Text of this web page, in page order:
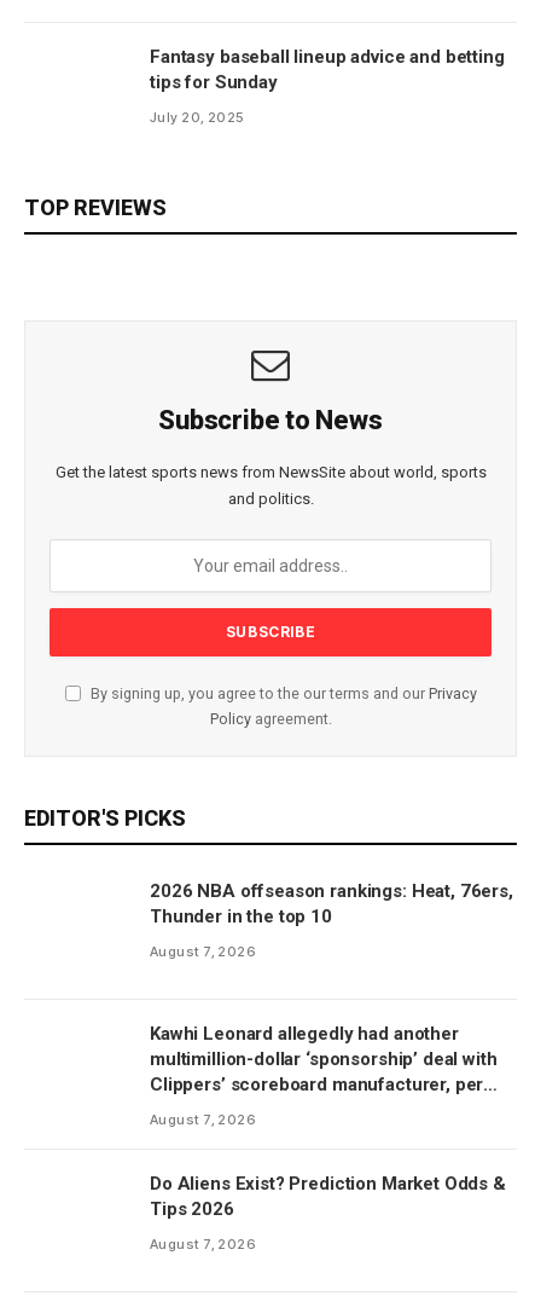
Fantasy baseball lineup advice and betting
tips for Sunday
July 20, 2025
TOP REVIEWS
Subscribe to News
Get the latest sports news from NewsSite about world, sports
and politics.
By signing up, you agree to the our terms and our Privacy
Policyagreement.
EDITOR'S PICKS
2026 NBA offseason rankings: Heat, 76ers,
Thunder in the top 10
August 7, 2026
Kawhi Leonard allegedly had another
multimillion-dollar ‘sponsorship’ deal with
Clippers’ scoreboard manufacturer, per
report
August 7, 2026
Do Aliens Exist? Prediction Market Odds &
Tips 2026
August 7, 2026